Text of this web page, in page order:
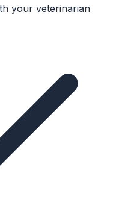
your veterinarian